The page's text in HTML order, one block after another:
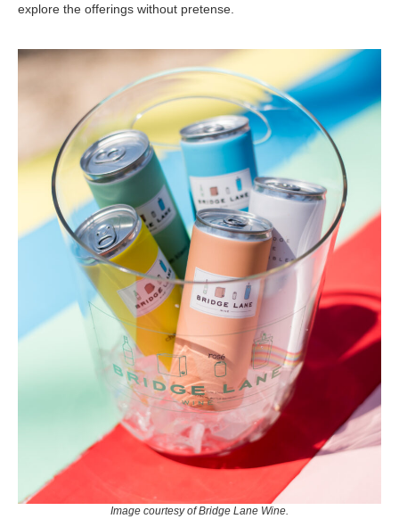
explore the offerings without pretense.
Image courtesy of Bridge Lane Wine.